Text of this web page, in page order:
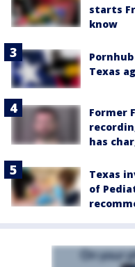
starts
know
Texas
Former
has
Texas
of